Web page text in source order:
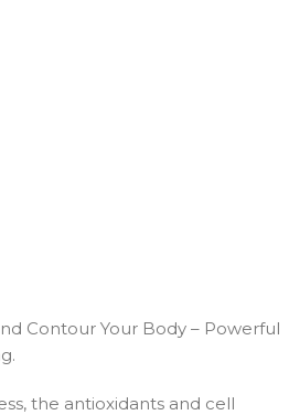
Contour Your Body – Powerful
the antioxidants and cell